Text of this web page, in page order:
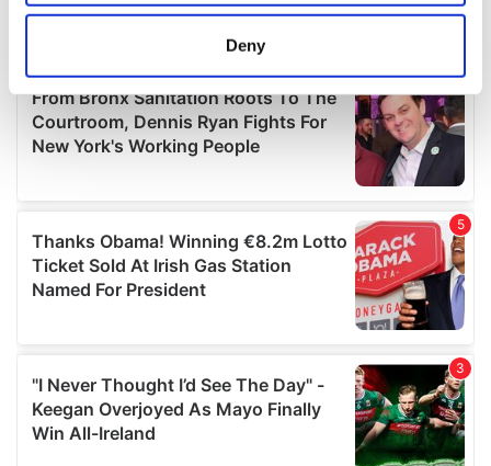
location which can be accurate to within several
Find out more about how your personal data is processed
and set your preferences in the
details section .
provide social media features and to analyse our traffic.
We also share information about your use of our site with
our social media, advertising and analytics partners who
may combine it with other information that you’ve
provided to them or that they’ve collected from your use
Deny